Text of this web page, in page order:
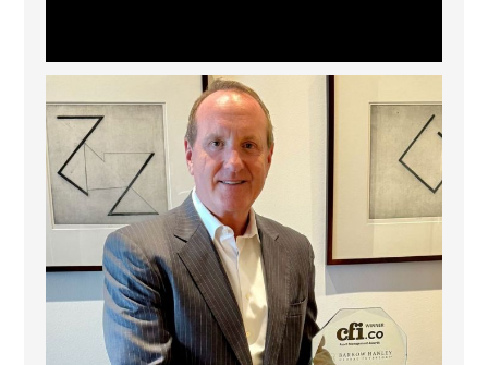
Barrow Hanley: Best Global Value Investment
3 0